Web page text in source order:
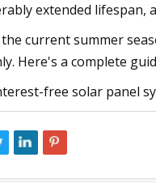
extended lifespan,
current summer
Here's a complete
free solar panel